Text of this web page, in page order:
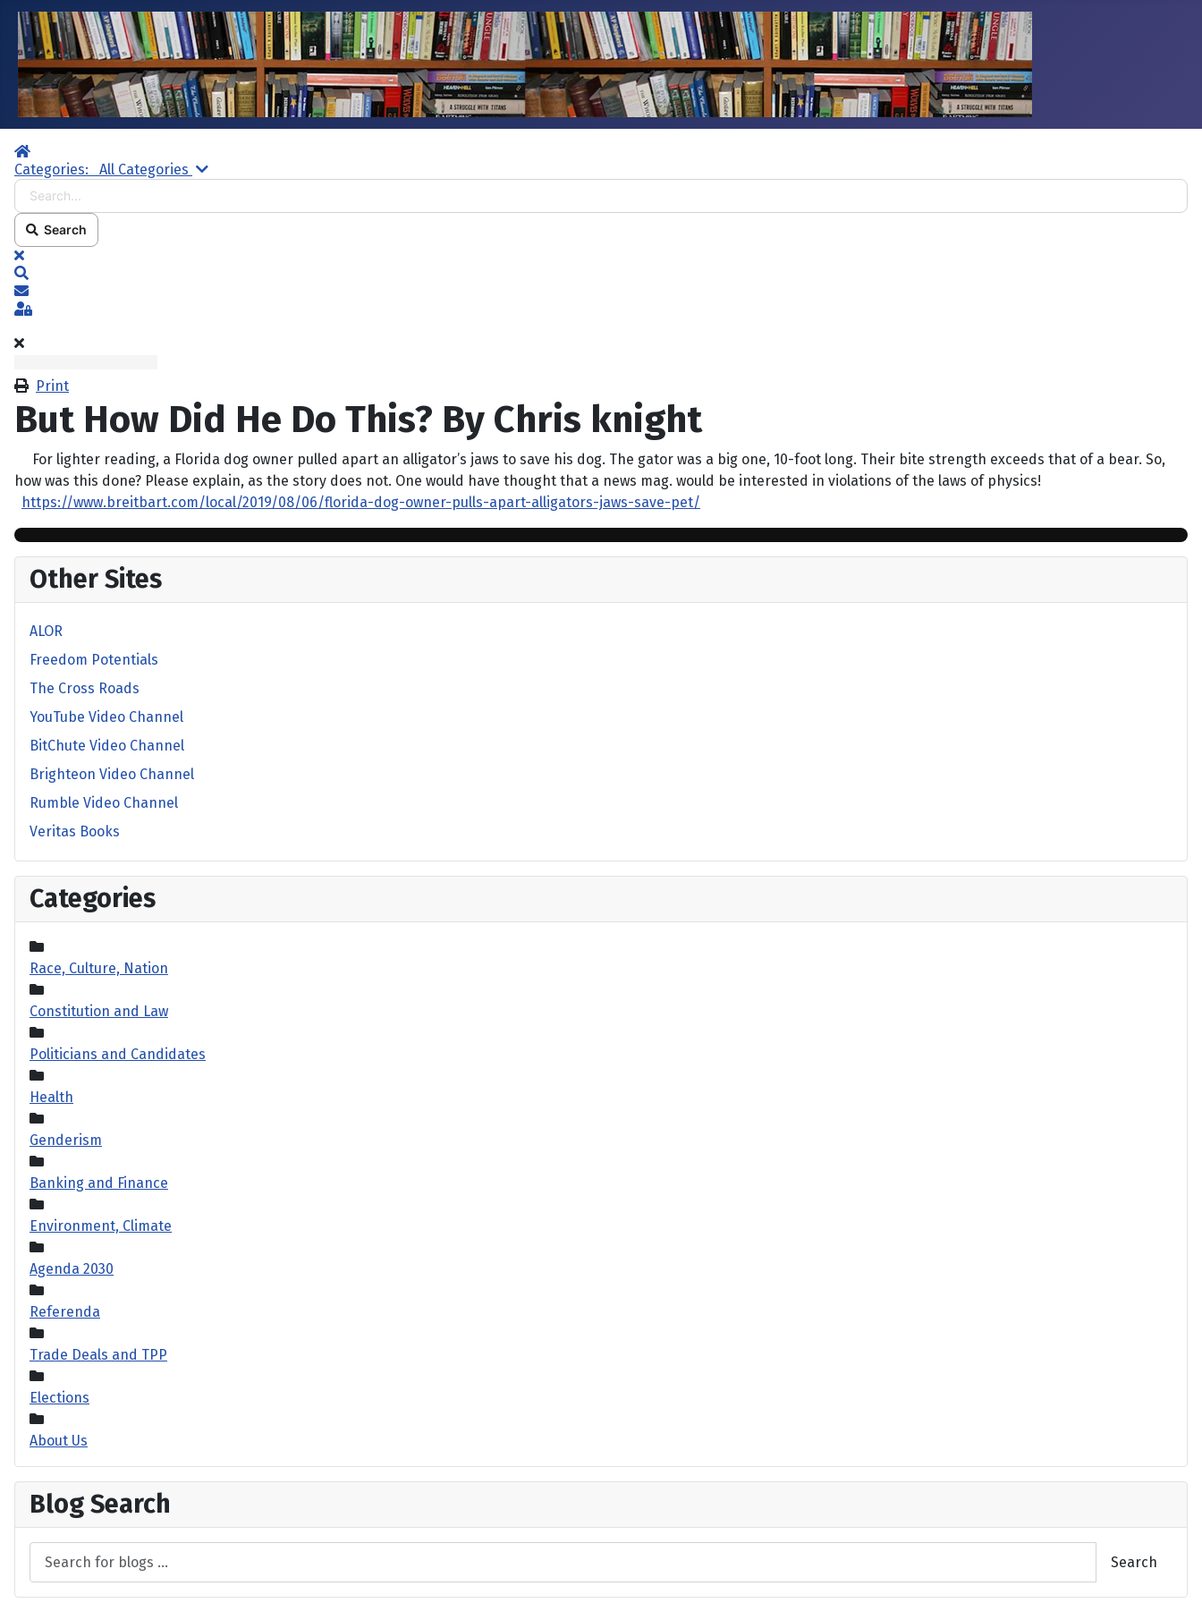
Home
Categories:
All Categories Search...
Search
x
Subscribe to blog
Sign In
Print
But How Did He Do This? By Chris knight
For lighter reading, a Florida dog owner pulled apart an alligator’s jaws to save his dog. The gator was a big one, 10-foot long. Their bite strength exceeds that of a bear. So,
how was this done? Please explain, as the story does not. One would have thought that a news mag. would be interested in violations of the laws of physics!
https://www.breitbart.com/local/2019/08/06/florida-dog-owner-pulls-apart-alligators-jaws-save-pet/
Other Sites
ALOR
Freedom Potentials
The Cross Roads
YouTube Video Channel
BitChute Video Channel
Brighteon Video Channel
Rumble Video Channel
Veritas Books
Categories
Race, Culture, Nation
Constitution and Law
Politicians and Candidates
Health
Genderism
Banking and Finance
Environment, Climate
Agenda 2030
Referenda
Trade Deals and TPP
Elections
About Us
Blog Search
Search